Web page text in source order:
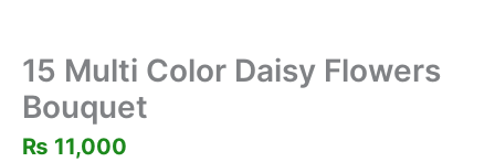
15 Multi Color Daisy Flowers
Bouquet
₨ 11,000